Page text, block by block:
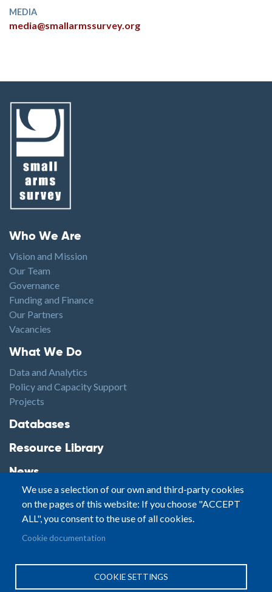
MEDIA
media@smallarmssurvey.org
Footer menu
Who We Are
Vision and Mission
Our Team
Governance
Funding and Finance
Our Partners
Vacancies
Footer1
What We Do
Data and Analytics
Policy and Capacity Support
Projects
Footer2
Databases
Resource Library
News
Highlights
Events
Podcasts
Footer3
Contact
© Small Arms SurveyPrivacy|
Terms of Use
Site By:
PASTPRESENTFUTURE
We use a selection of our own and third-party cookies
on the pages of this website: If you choose "ACCEPT
ALL", you consent to the use of all cookies.
Cookie documentation
COOKIE SETTINGS